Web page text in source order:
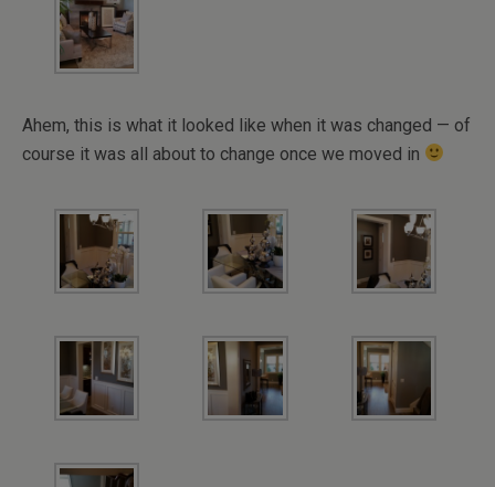
Ahem, this is what it looked like when it was changed — of
course it was all about to change once we moved in